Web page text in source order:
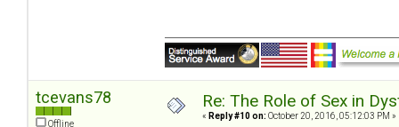
tcevans78
Offline
Re: The Role of Sex in
« Reply #10 on: October 20, 2016, 05:12:03 PM »